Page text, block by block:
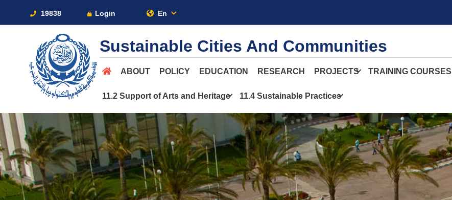
19838 Login En
Sustainable Cities And Communities
ABOUT POLICY EDUCATION RESEARCH PROJECTS TRAINING COURSES
11.2 Support of Arts and Heritage 11.4 Sustainable Practices